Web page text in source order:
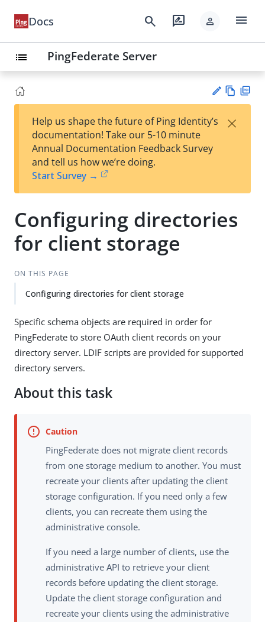
Docs search rate_review person menu
list PingFederate Server
est
t
w
Help us shape the future of Ping Identity’s
documentation! Take our 5-10 minute
Annual Documentation Feedback Survey
and tell us how we’re doing.
Start Survey →
×
Configuring directories
for client storage
ON THIS PAGE
Configuring directories for client storage
Specific schema objects are required in order for
PingFederate to store OAuth client records on your
directory server. LDIF scripts are provided for supported
directory servers.
About this task
PingFederate does not migrate client records
from one storage medium to another. You must
recreate your clients after updating the client
storage configuration. If you need only a few
clients, you can recreate them using the
administrative console.
If you need a large number of clients, use the
administrative API to retrieve your client
records before updating the client storage.
Update the client storage configuration and
recreate your clients using the administrative